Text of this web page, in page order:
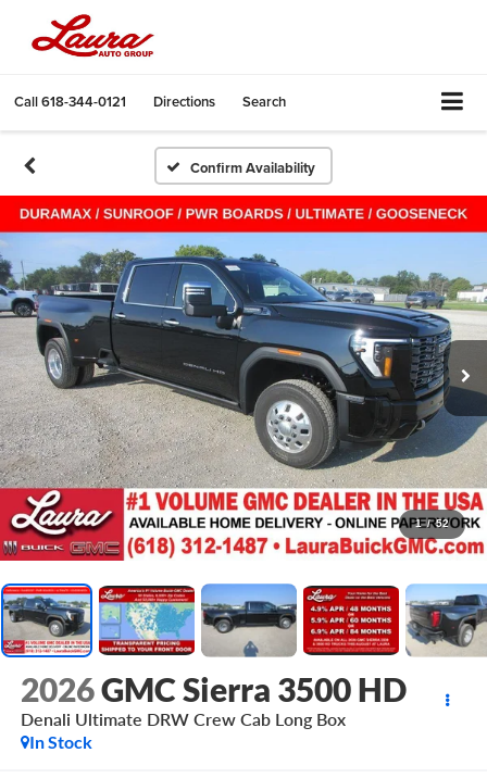
Call618-344-0121 Directions Search
Confirm Availability
1 / 52
2026GMC Sierra 3500 HD
Denali Ultimate DRW Crew Cab Long Box
In Stock